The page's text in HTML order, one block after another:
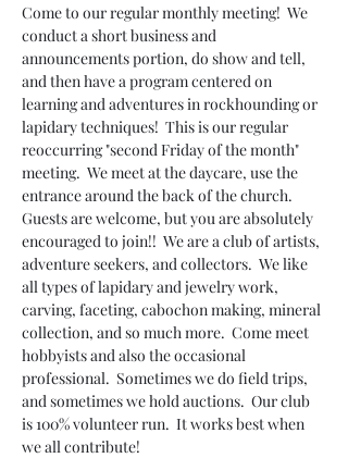
Come to our regular monthly meeting!  We
conduct a short business and
announcements portion, do show and tell,
and then have a program centered on
learning and adventures in rockhounding or
lapidary techniques!  This is our regular
reoccurring "second Friday of the month"
meeting.  We meet at the daycare, use the
entrance around the back of the church.
Guests are welcome, but you are absolutely
encouraged to join!!  We are a club of artists,
adventure seekers, and collectors.  We like
all types of lapidary and jewelry work,
carving, faceting, cabochon making, mineral
collection, and so much more.  Come meet
hobbyists and also the occasional
professional.  Sometimes we do field trips,
and sometimes we hold auctions.  Our club
is 100% volunteer run.  It works best when
we all contribute!